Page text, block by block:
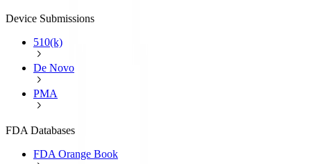
Device Submissions
510(k)
De Novo
PMA
FDA Databases
FDA Orange Book